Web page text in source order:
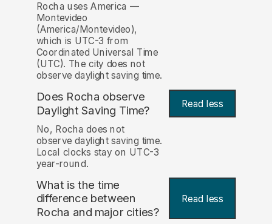
Rocha uses America —
Montevideo
(America/Montevideo),
which is UTC-3 from
Coordinated Universal Time
(UTC). The city does not
observe daylight saving time.
Does Rocha observe
Daylight Saving Time?
Read less
No, Rocha does not
observe daylight saving time.
Local clocks stay on UTC-3
year-round.
What is the time
difference between
Rocha and major cities?
Read less